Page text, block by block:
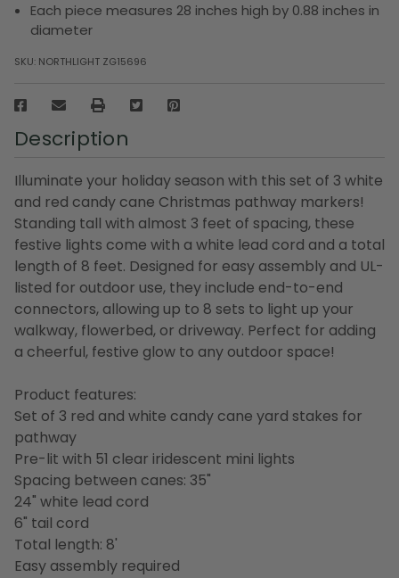
Each piece measures 28 inches high by 0.88 inches in
diameter
SKU: NORTHLIGHT ZG15696
Description
Illuminate your holiday season with this set of 3 white
and red candy cane Christmas pathway markers!
Standing tall with almost 3 feet of spacing, these
festive lights come with a white lead cord and a total
length of 8 feet. Designed for easy assembly and UL-
listed for outdoor use, they include end-to-end
connectors, allowing up to 8 sets to light up your
walkway, flowerbed, or driveway. Perfect for adding
a cheerful, festive glow to any outdoor space!
Product features:
Set of 3 red and white candy cane yard stakes for
pathway
Pre-lit with 51 clear iridescent mini lights
Spacing between canes: 35"
24" white lead cord
6" tail cord
Total length: 8'
Easy assembly required